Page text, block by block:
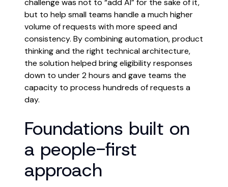
challenge was not to “add AI” for the sake of it,
but to help small teams handle a much higher
volume of requests with more speed and
consistency. By combining automation, product
thinking and the right technical architecture,
the solution helped bring eligibility responses
down to under 2 hours and gave teams the
capacity to process hundreds of requests a
day.
Foundations built on
a people-first
approach